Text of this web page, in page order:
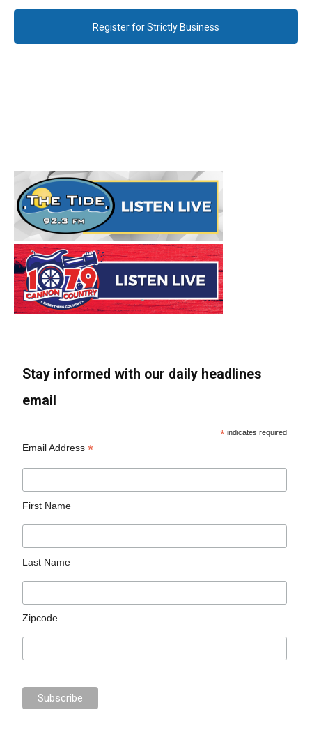
Register for Strictly Business
Stay informed with our daily headlines
email
* indicates required
Email Address*
First Name
Last Name
Zipcode